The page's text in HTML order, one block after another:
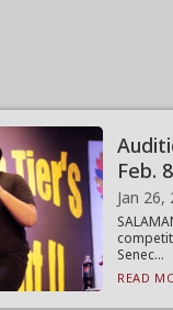
Feb. 8
Jan 26,
Senec...
READ